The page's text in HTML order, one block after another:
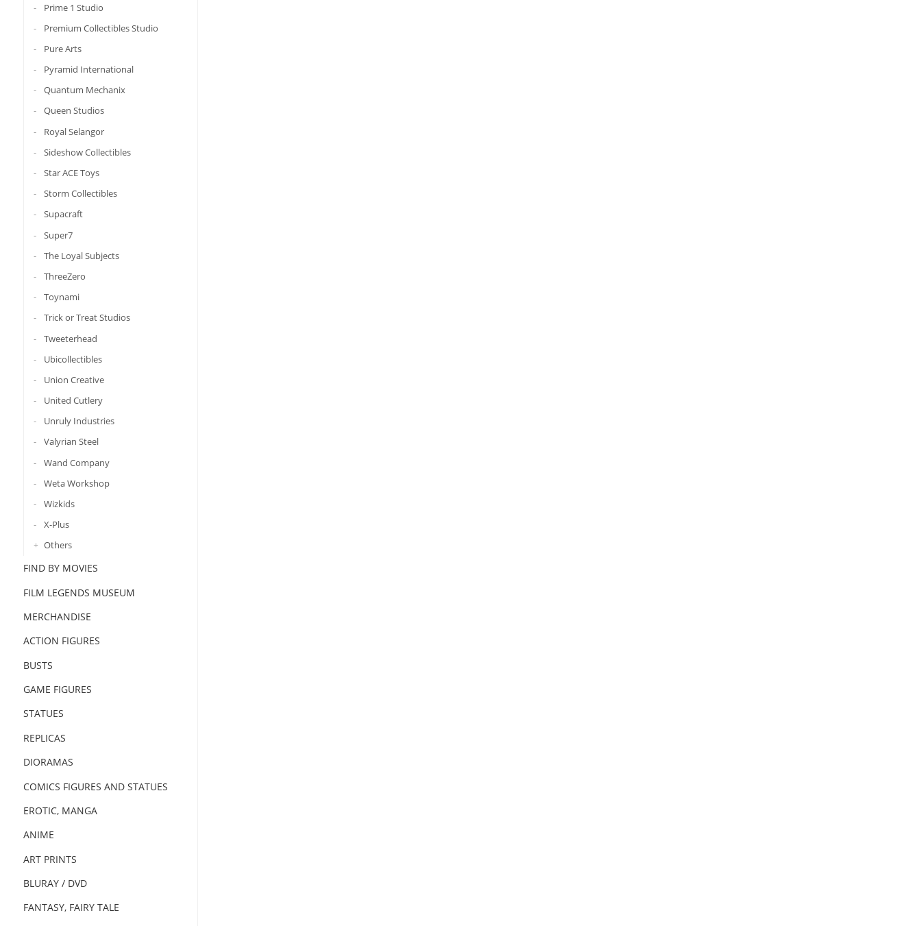
Prime 1 Studio
Premium Collectibles Studio
Pure Arts
Pyramid International
Quantum Mechanix
Queen Studios
Royal Selangor
Sideshow Collectibles
Star ACE Toys
Storm Collectibles
Supacraft
Super7
The Loyal Subjects
ThreeZero
Toynami
Trick or Treat Studios
Tweeterhead
Ubicollectibles
Union Creative
United Cutlery
Unruly Industries
Valyrian Steel
Wand Company
Weta Workshop
Wizkids
X-Plus
Others
FIND BY MOVIES
FILM LEGENDS MUSEUM
MERCHANDISE
ACTION FIGURES
BUSTS
GAME FIGURES
STATUES
REPLICAS
DIORAMAS
COMICS FIGURES AND STATUES
EROTIC, MANGA
ANIME
ART PRINTS
BLURAY / DVD
FANTASY, FAIRY TALE